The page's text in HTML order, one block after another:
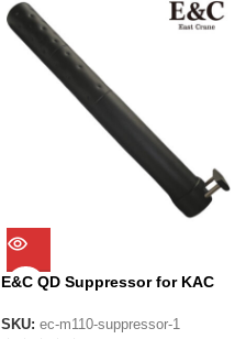
E&C QD Suppressor for KAC
SKU: ec-m110-suppressor-1